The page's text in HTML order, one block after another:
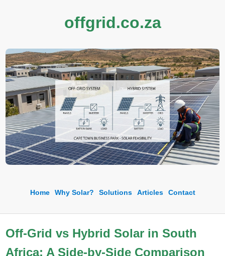
offgrid.co.za
Home Why Solar? Solutions Articles Contact
Off-Grid vs Hybrid Solar in South
Africa: A Side-by-Side Comparison